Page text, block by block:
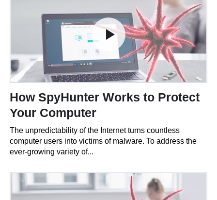
How SpyHunter Works to Protect
Your Computer
The unpredictability of the Internet turns countless
computer users into victims of malware. To address the
ever-growing variety of...